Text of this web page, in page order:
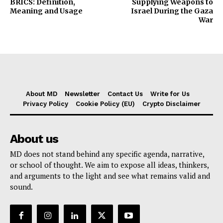
BRICS: Definition,
Meaning and Usage
Supplying Weapons to
Israel During the Gaza
War
About MD Newsletter Contact Us
Write for Us
Privacy Policy
Cookie Policy (EU) Crypto Disclaimer
About us
MD does not stand behind any specific agenda, narrative,
or school of thought. We aim to expose all ideas, thinkers,
and arguments to the light and see what remains valid and
sound.